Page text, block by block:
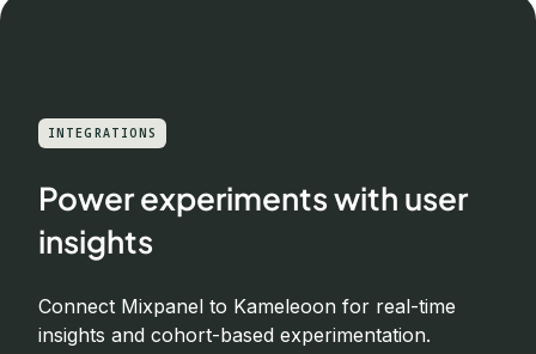
INTEGRATIONS
Power experiments with user
insights
Connect Mixpanel to Kameleoon for real-time
insights and cohort-based experimentation.